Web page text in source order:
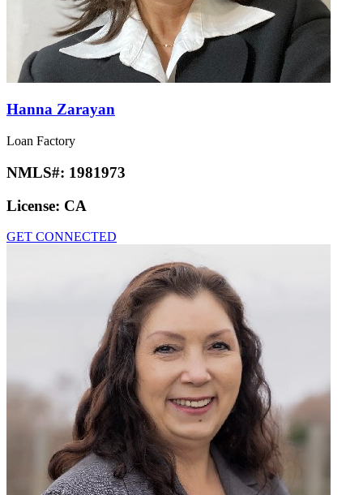
Hanna Zarayan
Loan Factory
NMLS#: 1981973
License: CA
GET CONNECTED